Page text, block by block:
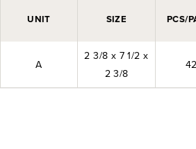
UNIT SIZE PCS/
A
2 3/8 x 7 1/2 x
2 3/8